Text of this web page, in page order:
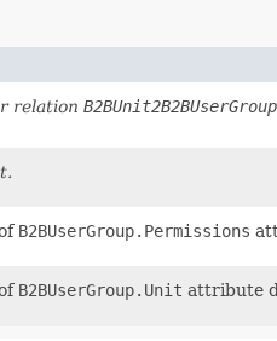
relation
B2BUserGroup.Permissions
B2BUserGroup.Unit attribute